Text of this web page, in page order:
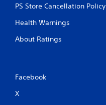
PS Store Cancellation Policy
Health Warnings
About Ratings
Facebook
X